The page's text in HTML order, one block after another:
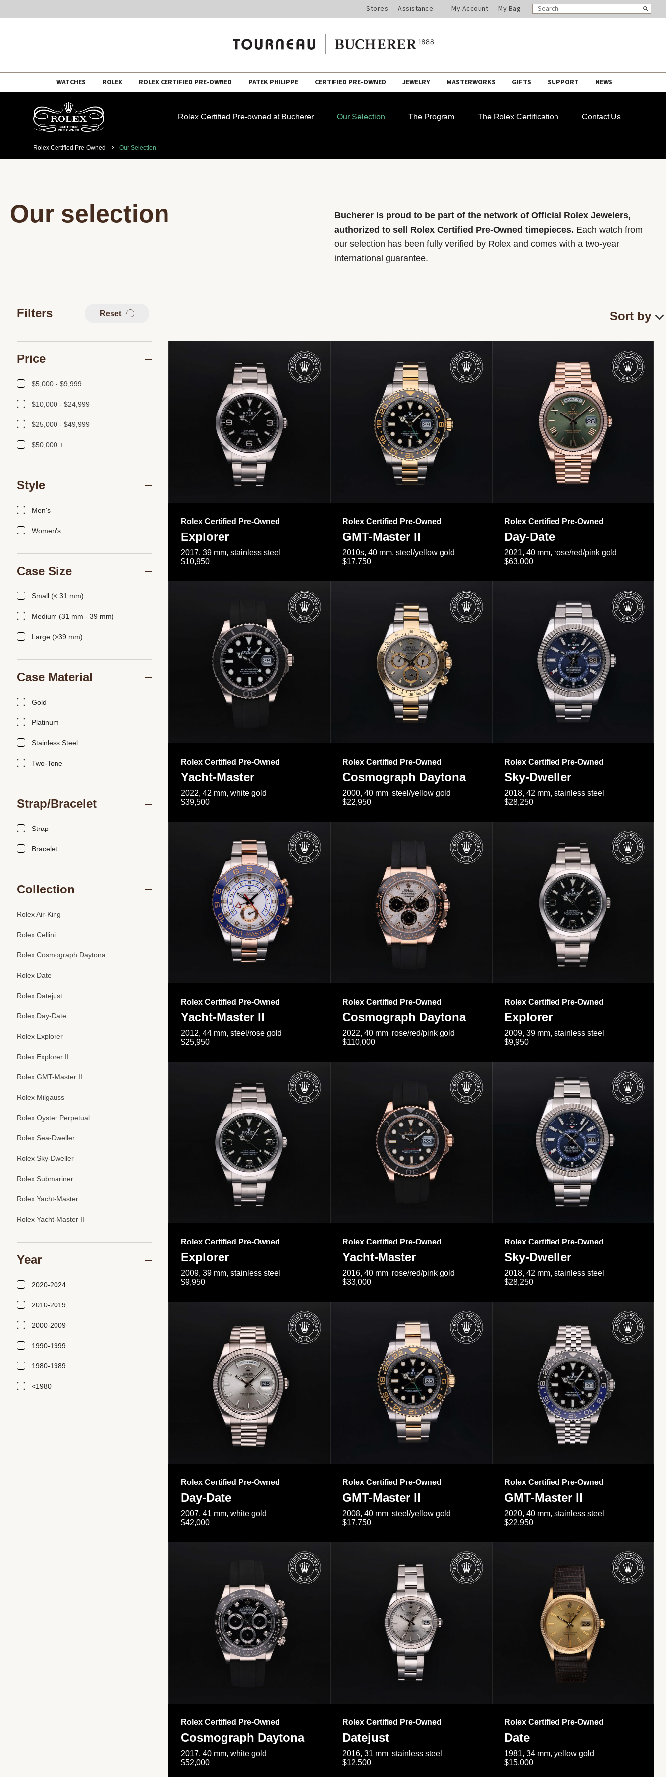
Stores Assistance My Account My Bag
SEARCH
CATALOG
Search
WATCHES ROLEX ROLEX CERTIFIED PRE-OWNED PATEK PHILIPPE CERTIFIED PRE-OWNED JEWELRY MASTERWORKS GIFTS SUPPORT NEWS
Rolex Certified Pre-owned at Bucherer Our Selection The Program The Rolex Certification Contact Us
Rolex Certified Pre-Owned Our Selection
Our selection
Bucherer is proud to be part of the network of Official Rolex Jewelers,
authorized to sell Rolex Certified Pre-Owned timepieces. Each watch from
our selection has been fully verified by Rolex and comes with a two-year
international guarantee.
Rolex Certified Pre-Owned
Explorer
2017, 39 mm, stainless steel
$10,950
Rolex Certified Pre-Owned
GMT-Master II
2010s, 40 mm, steel/yellow gold
$17,750
Rolex Certified Pre-Owned
Day-Date
2021, 40 mm, rose/red/pink gold
$63,000
Rolex Certified Pre-Owned
Yacht-Master
2022, 42 mm, white gold
$39,500
Rolex Certified Pre-Owned
Cosmograph Daytona
2000, 40 mm, steel/yellow gold
$22,950
Rolex Certified Pre-Owned
Sky-Dweller
2018, 42 mm, stainless steel
$28,250
Rolex Certified Pre-Owned
Yacht-Master II
2012, 44 mm, steel/rose gold
$25,950
Rolex Certified Pre-Owned
Cosmograph Daytona
2022, 40 mm, rose/red/pink gold
$110,000
Rolex Certified Pre-Owned
Explorer
2009, 39 mm, stainless steel
$9,950
Rolex Certified Pre-Owned
Explorer
2009, 39 mm, stainless steel
$9,950
Rolex Certified Pre-Owned
Yacht-Master
2016, 40 mm, rose/red/pink gold
$33,000
Rolex Certified Pre-Owned
Sky-Dweller
2018, 42 mm, stainless steel
$28,250
Rolex Certified Pre-Owned
Day-Date
2007, 41 mm, white gold
$42,000
Rolex Certified Pre-Owned
GMT-Master II
2008, 40 mm, steel/yellow gold
$17,750
Rolex Certified Pre-Owned
GMT-Master II
2020, 40 mm, stainless steel
$22,950
Rolex Certified Pre-Owned
Cosmograph Daytona
2017, 40 mm, white gold
$52,000
Rolex Certified Pre-Owned
Datejust
2016, 31 mm, stainless steel
$12,500
Rolex Certified Pre-Owned
Date
1981, 34 mm, yellow gold
$15,000
Filters Reset
Price
$5,000 - $9,999
$10,000 - $24,999
$25,000 - $49,999
$50,000 +
Style
Men's
Women's
Case Size
Small (< 31 mm)
Medium (31 mm - 39 mm)
Large (>39 mm)
Case Material
Gold
Platinum
Stainless Steel
Two-Tone
Strap/Bracelet
Strap
Bracelet
Collection
Rolex Air-King
Rolex Cellini
Rolex Cosmograph Daytona
Rolex Date
Rolex Datejust
Rolex Day-Date
Rolex Explorer
Rolex Explorer II
Rolex GMT-Master II
Rolex Milgauss
Rolex Oyster Perpetual
Rolex Sea-Dweller
Rolex Sky-Dweller
Rolex Submariner
Rolex Yacht-Master
Rolex Yacht-Master II
Year
2020-2024
2010-2019
2000-2009
1990-1999
1980-1989
<1980